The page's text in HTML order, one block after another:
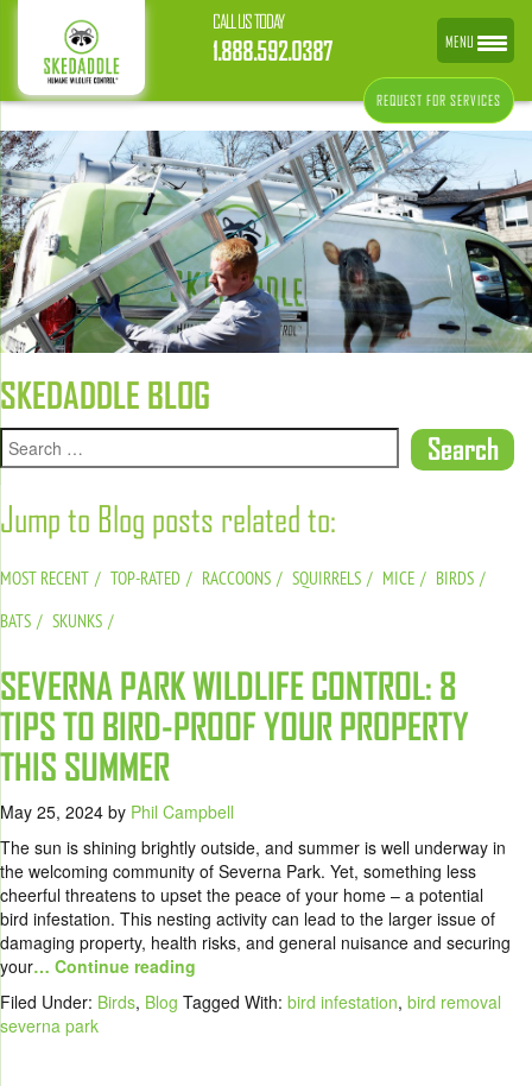
CALL US TODAY
1.888.592.0387
REQUEST FOR SERVICES
SKEDADDLE BLOG
Jump to Blog posts related to:
MOST RECENT TOP-RATED RACCOONS SQUIRRELS MICE
BIRDS
BATS
SKUNKS
SEVERNA PARK WILDLIFE CONTROL: 8
TIPS TO BIRD-PROOF YOUR PROPERTY
THIS SUMMER
May 25, 2024 by Phil Campbell
The sun is shining brightly outside, and summer is well underway in
the welcoming community of Severna Park. Yet, something less
cheerful threatens to upset the peace of your home – a potential
bird infestation. This nesting activity can lead to the larger issue of
damaging property, health risks, and general nuisance and securing
your… Continue reading
Filed Under: Birds, Blog Tagged With: bird infestation, bird removal
severna park
MENU